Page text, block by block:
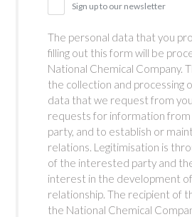
Sign up to our newsletter
The personal data that you
filling out this form will be
National Chemical Company.
the collection and processing
data that we request from
requests for information
party, and to establish or
relations. Legitimisation is
of the interested party and
interest in the development
relationship. The recipient of
the National Chemical